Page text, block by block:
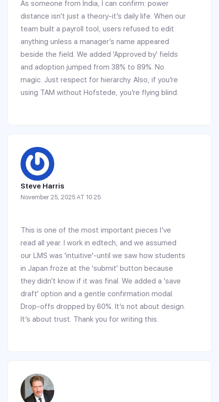
As someone from India, I can confirm: power
distance isn’t just a theory-it’s daily life. When our
team built a payroll tool, users refused to edit
anything unless a manager’s name appeared
beside the field. We added 'Approved by' fields
and adoption jumped from 38% to 89%. No
magic. Just respect for hierarchy. Also, if you’re
using TAM without Hofstede, you’re flying blind.
Steve Harris
November 25, 2025 AT 10:25
This is one of the most important pieces I’ve
read all year. I work in edtech, and we assumed
our LMS was 'intuitive'-until we saw how students
in Japan froze at the 'submit' button because
they didn’t know if it was final. We added a 'save
draft' option and a gentle confirmation modal.
Drop-offs dropped by 60%. It’s not about design.
It’s about trust. Thank you for writing this.